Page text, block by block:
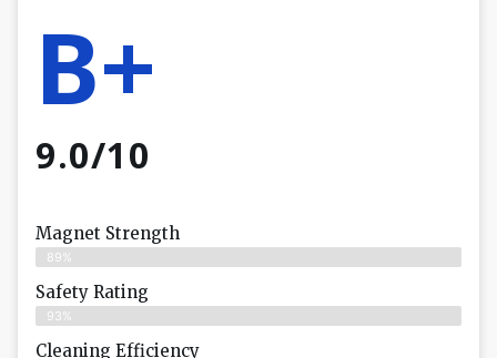
B+
9.0/10
Magnet Strength
89%
Safety Rating
93%
Cleaning Efficiency